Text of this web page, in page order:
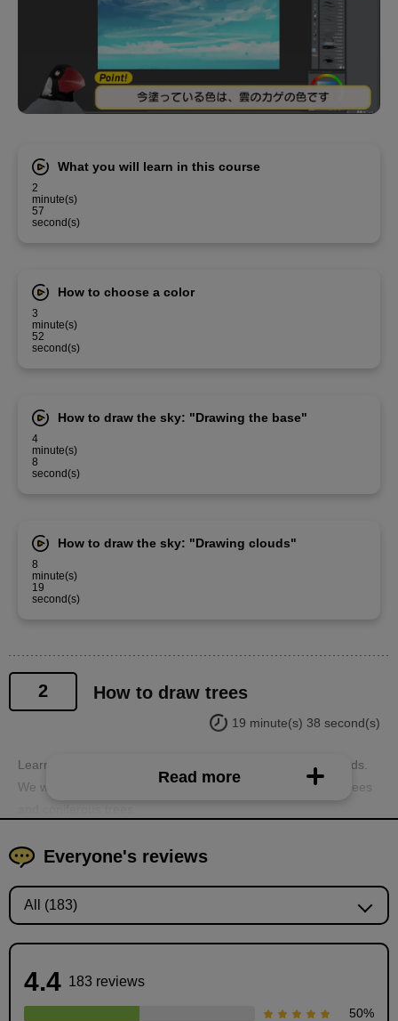
What you will learn in this course
2
minute(s)
57
second(s)
How to choose a color
3
minute(s)
52
second(s)
How to draw the sky: "Drawing the base"
4
minute(s)
8
second(s)
How to draw the sky: "Drawing clouds"
8
minute(s)
19
second(s)
2 How to draw trees
19 minute(s) 38 second(s)
Learn how to draw trees, which are essential for backgrounds.
We will use two types of trees as examples: broad-leaved trees
Read more
Everyone's reviews
4.4 183 reviews
50%